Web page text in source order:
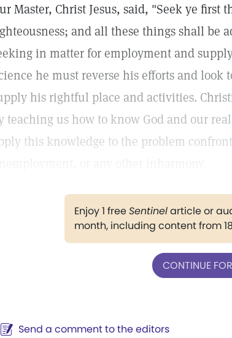
Master, Christ Jesus, said, "Seek ye first
and all these things shall be
in matter for employment and
he must reverse his efforts and
his rightful place and activities.
teaching us how to know God and our
this knowledge to the problem
Enjoy 1 freeSentinelarticle or
month, including content from
CONTINUE
Send a comment to the editors